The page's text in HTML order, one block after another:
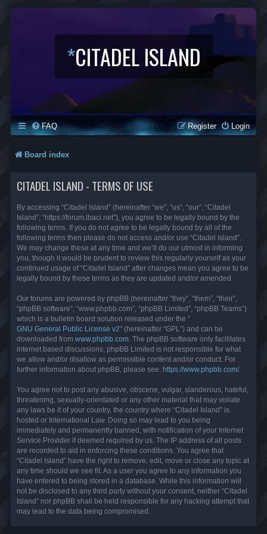
*CITADEL ISLAND
FAQ Login
Register
Board index
CITADEL ISLAND - TERMS OF USE
By accessing “Citadel Island” (hereinafter “we”, “us”, “our”, “Citadel
Island”, “https://forum.lbaci.net”), you agree to be legally bound by the
following terms. If you do not agree to be legally bound by all of the
following terms then please do not access and/or use “Citadel Island”.
We may change these at any time and we’ll do our utmost in informing
you, though it would be prudent to review this regularly yourself as your
continued usage of “Citadel Island” after changes mean you agree to be
legally bound by these terms as they are updated and/or amended.
Our forums are powered by phpBB (hereinafter “they”, “them”, “their”,
“phpBB software”, “www.phpbb.com”, “phpBB Limited”, “phpBB Teams”)
which is a bulletin board solution released under the “
GNU General Public License v2” (hereinafter “GPL”) and can be
downloaded from www.phpbb.com . The phpBB software only facilitates
internet based discussions; phpBB Limited is not responsible for what
we allow and/or disallow as permissible content and/or conduct. For
further information about phpBB, please see: https://www.phpbb.com/.
You agree not to post any abusive, obscene, vulgar, slanderous, hateful,
threatening, sexually-orientated or any other material that may violate
any laws be it of your country, the country where “Citadel Island” is
hosted or International Law. Doing so may lead to you being
immediately and permanently banned, with notification of your Internet
Service Provider if deemed required by us. The IP address of all posts
are recorded to aid in enforcing these conditions. You agree that
“Citadel Island” have the right to remove, edit, move or close any topic at
any time should we see fit. As a user you agree to any information you
have entered to being stored in a database. While this information will
not be disclosed to any third party without your consent, neither “Citadel
Island” nor phpBB shall be held responsible for any hacking attempt that
may lead to the data being compromised.